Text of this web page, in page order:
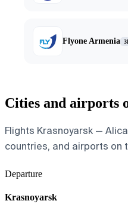
Flyone Armenia
Cities and airports
Flights Krasnoyarsk —
countries, and airports on
Departure
Krasnoyarsk